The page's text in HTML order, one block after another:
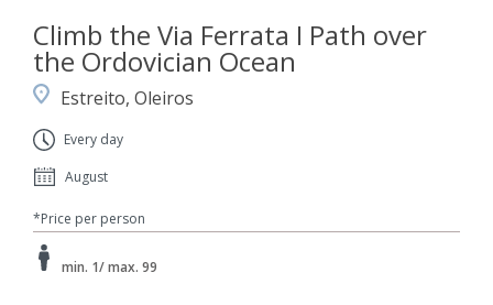
Climb the Via Ferrata I Path over
the Ordovician Ocean
Estreito, Oleiros
Every day
August
*Price per person
min. 1/ max. 99